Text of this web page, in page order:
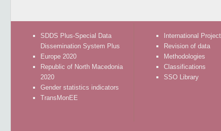
SDDS Plus-Special Data
Dissemination System Plus
Europe 2020
Republic of North Macedonia
2020
Gender statistics indicators
TransMonEE
International
Revision of data
Methodologies
Classifications
SSO Library